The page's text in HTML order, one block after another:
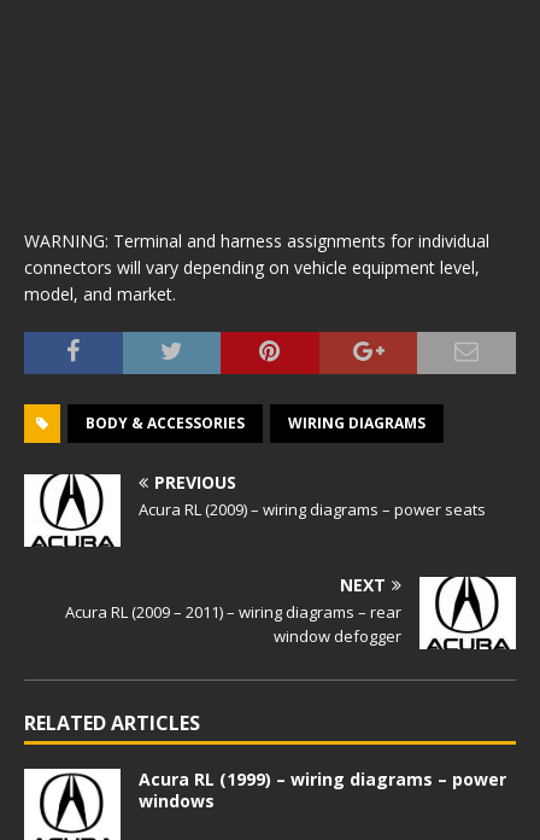
WARNING: Terminal and harness assignments for individual
connectors will vary depending on vehicle equipment level,
model, and market.
BODY & ACCESSORIES WIRING DIAGRAMS
PREVIOUS
Acura RL (2009) – wiring diagrams – power seats
NEXT
Acura RL (2009 – 2011) – wiring diagrams – rear
window defogger
RELATED ARTICLES
Acura RL (1999) – wiring diagrams – power
windows